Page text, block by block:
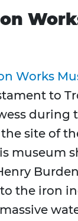
Works
to
during
site of
museum
the iron